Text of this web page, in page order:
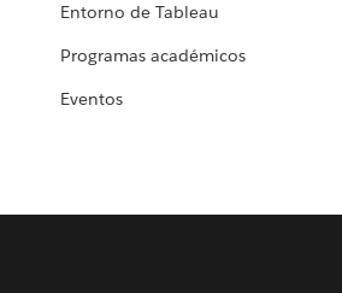
Entorno de Tableau
Programas académicos
Eventos